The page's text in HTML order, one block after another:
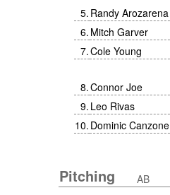
5. Randy Arozarena
6. Mitch Garver
7.Cole Young
8.Connor Joe
9. Leo Rivas
10. Dominic Canzone
Pitching AB